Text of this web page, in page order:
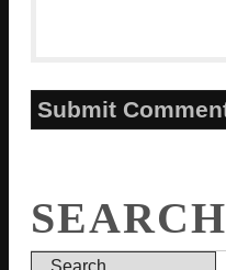
SEARCH